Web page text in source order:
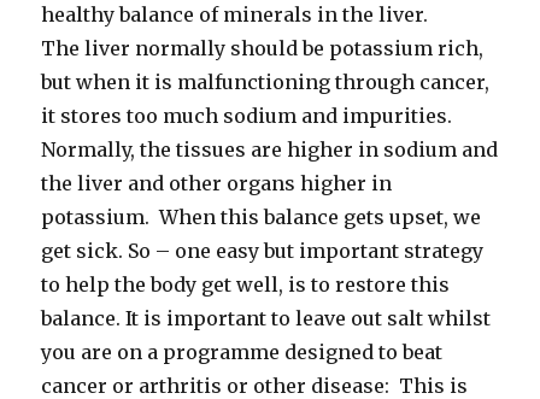
healthy balance of minerals in the liver.
The liver normally should be potassium rich,
but when it is malfunctioning through cancer,
it stores too much sodium and impurities.
Normally, the tissues are higher in sodium and
the liver and other organs higher in
potassium. When this balance gets upset, we
get sick. So – one easy but important strategy
to help the body get well, is to restore this
balance. It is important to leave out salt whilst
you are on a programme designed to beat
cancer or arthritis or other disease: This is